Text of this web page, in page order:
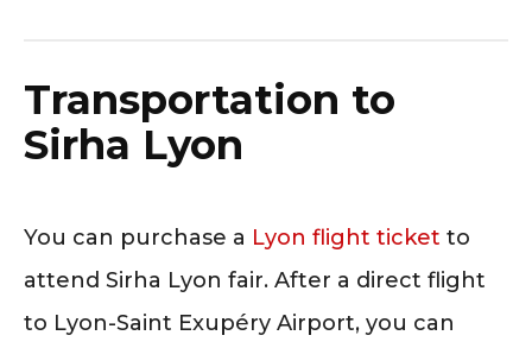
Transportation to
Sirha Lyon
You can purchase a Lyon flight ticket to
attend Sirha Lyon fair. After a direct flight
to Lyon-Saint Exupéry Airport, you can